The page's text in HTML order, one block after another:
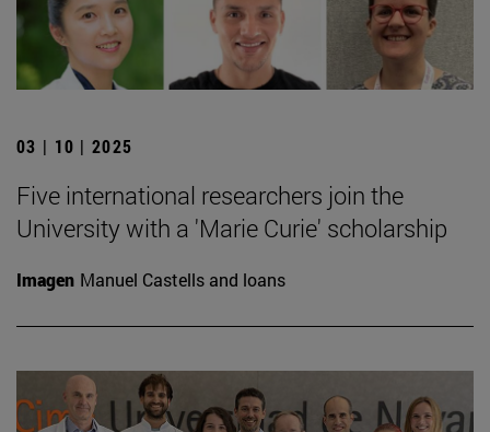
03 | 10 | 2025
Five international researchers join the
University with a 'Marie Curie' scholarship
Imagen Manuel Castells and loans